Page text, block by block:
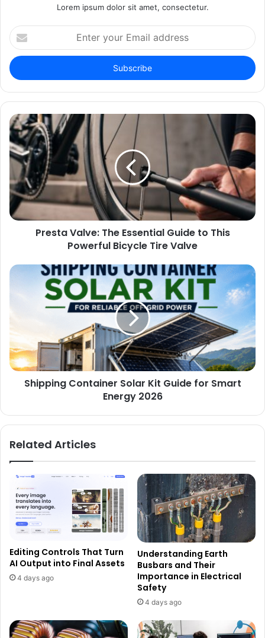
Lorem ipsum dolor sit amet, consectetur.
Enter
your
Email
address
Presta Valve: The Essential Guide to This
Powerful Bicycle Tire Valve
Shipping Container Solar Kit Guide for Smart
Energy 2026
Related Articles
Editing Controls That Turn
AI Output into Final Assets
4 days ago
Understanding Earth
Busbars and Their
Importance in Electrical
Safety
4 days ago